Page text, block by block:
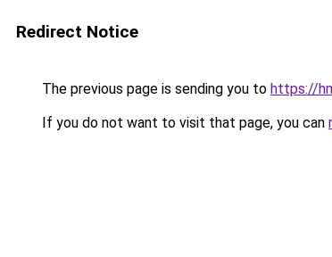
Redirect Notice
The previous page is sending you to https://
If you do not want to visit that page, you can